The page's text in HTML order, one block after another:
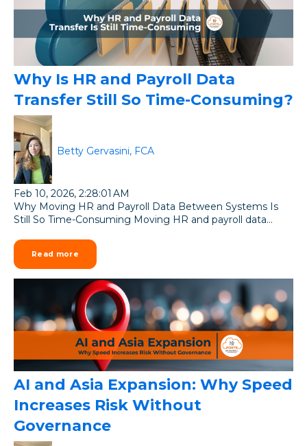
Why Is HR and Payroll Data
Transfer Still So Time-Consuming?
Betty Gervasini, FCA
Feb 10, 2026, 2:28:01 AM
Why Moving HR and Payroll Data Between Systems Is
Still So Time-Consuming Moving HR and payroll data...
Read more
AI and Asia Expansion: Why Speed
Increases Risk Without
Governance